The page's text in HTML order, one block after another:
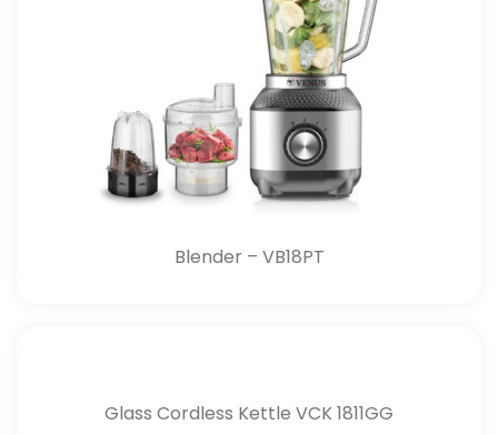
Blender – VB18PT
Glass Cordless Kettle VCK 1811GG